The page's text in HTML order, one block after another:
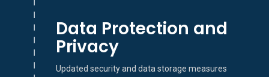
Data Protection and
Privacy
Updated security and data storage measures